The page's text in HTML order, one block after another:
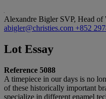
Alexandre Bigler SVP, Head of
abigler@christies.com +852
Lot Essay
Reference 5088
A timepiece in our days is no
of these historically important
specialize in different enamel